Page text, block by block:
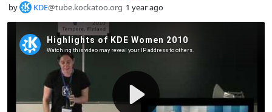
by KDE@tube.kockatoo.org 1 year ago